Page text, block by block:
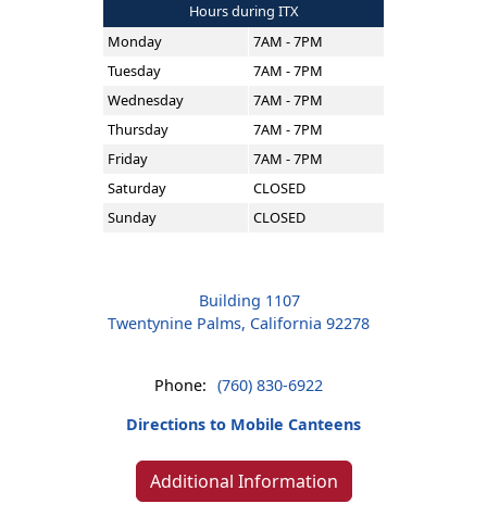
Hours during ITX
Monday
7AM - 7PM
Tuesday
7AM - 7PM
Wednesday
7AM - 7PM
Thursday
7AM - 7PM
Friday
7AM - 7PM
Saturday
CLOSED
Sunday
CLOSED
Building 1107
Twentynine Palms, California 92278
Phone: (760) 830-6922
Directions to Mobile Canteens
Additional Information